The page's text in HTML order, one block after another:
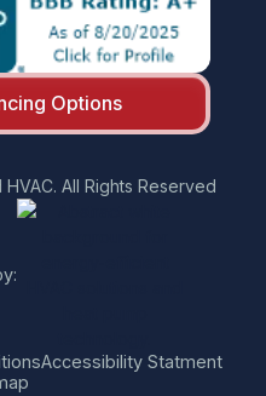
Options
All Rights Reserved
Accessibility Statment